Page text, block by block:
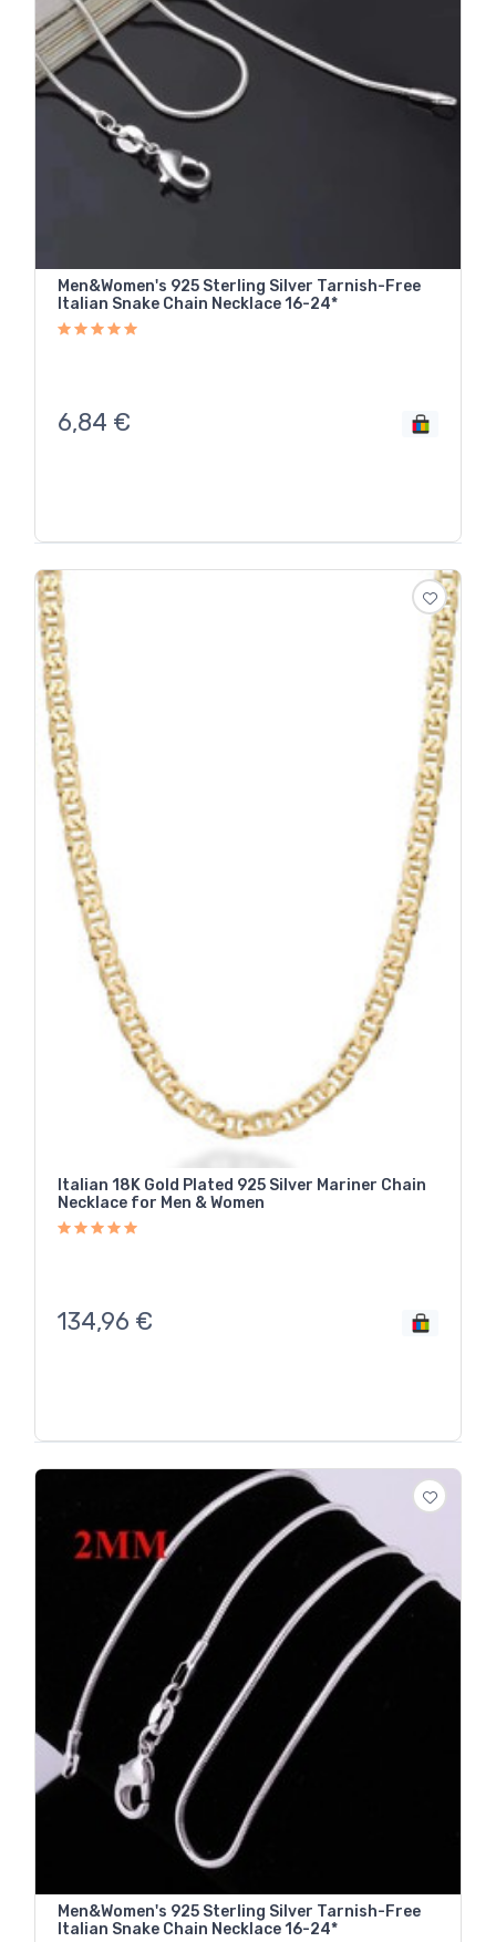
Men&Women's 925 Sterling Silver Tarnish-Free
Italian Snake Chain Necklace 16-24*
6,84 €
Italian 18K Gold Plated 925 Silver Mariner Chain
Necklace for Men & Women
134,96 €
Men&Women's 925 Sterling Silver Tarnish-Free
Italian Snake Chain Necklace 16-24*